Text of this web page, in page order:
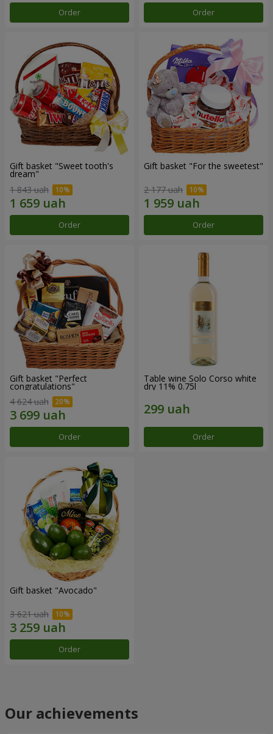
Order Order
Gift basket "Sweet tooth's
dream"
1 843 uah
Order
Gift basket "For the sweetest"
2 177 uah
Order
Gift basket "Perfect
congratulations"
4 624 uah
Order
Table wine Solo Corso white
dry 11% 0.75l
Order
Gift basket "Avocado"
3 621 uah
Order
Our achievements